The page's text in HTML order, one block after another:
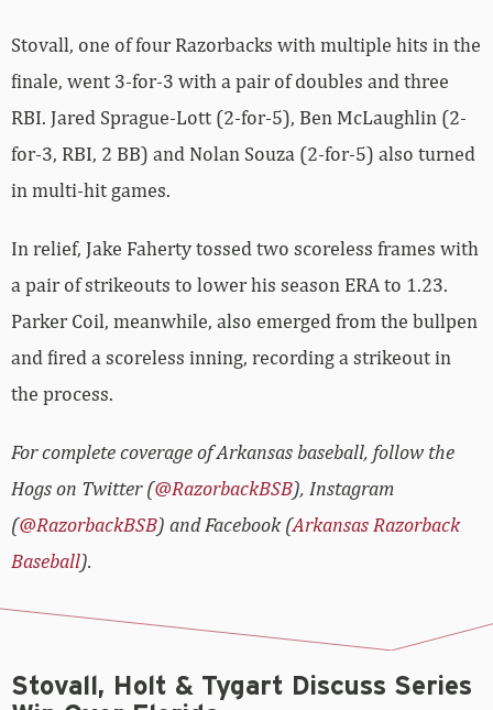
Stovall, one of four Razorbacks with multiple hits in the
finale, went 3-for-3 with a pair of doubles and three
RBI. Jared Sprague-Lott (2-for-5), Ben McLaughlin (2-
for-3, RBI, 2 BB) and Nolan Souza (2-for-5) also turned
in multi-hit games.
In relief, Jake Faherty tossed two scoreless frames with
a pair of strikeouts to lower his season ERA to 1.23.
Parker Coil, meanwhile, also emerged from the bullpen
and fired a scoreless inning, recording a strikeout in
the process.
For complete coverage of Arkansas baseball, follow the
Hogs on Twitter (@RazorbackBSB), Instagram
(@RazorbackBSB) and Facebook (Arkansas Razorback
Baseball).
Stovall, Holt & Tygart Discuss Series